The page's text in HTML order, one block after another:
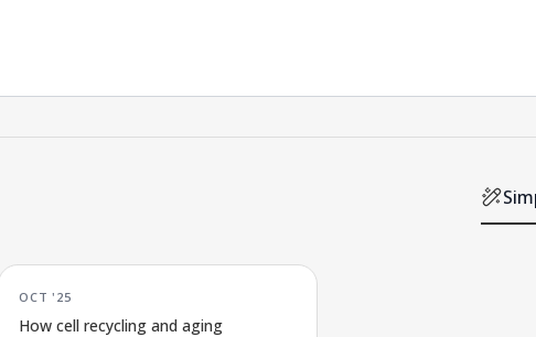
OCT '25
How cell recycling and aging